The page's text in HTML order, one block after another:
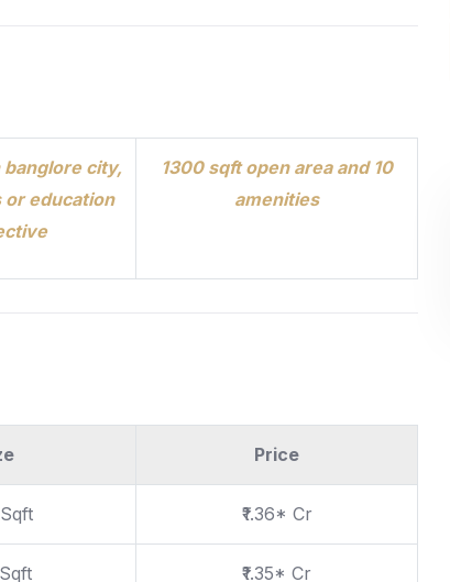
city,
or education
1300 sqft open area and 10
amenities
Price
₹1.36* Cr
₹1.35* Cr